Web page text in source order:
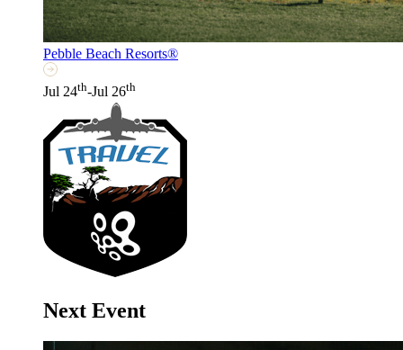
Pebble Beach Resorts®
Jul 24th-Jul 26th
Next Event